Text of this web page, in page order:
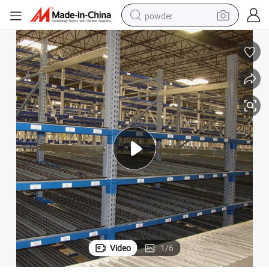
powder
electric car
electric tricycle
basketball shoe
smart phone
running shoe
shoulder bag
wheel loader
Video 1/6